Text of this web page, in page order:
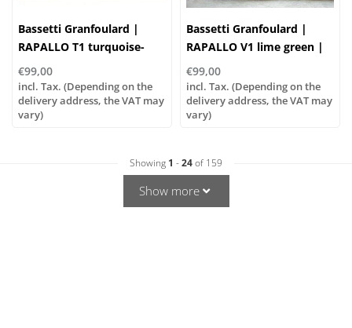
Bassetti Granfoulard |
RAPALLO T1 turquoise-
fuchsia | 100% cotton
€99,00
incl. Tax. (Depending on the
delivery address, the VAT may
vary)
Bassetti Granfoulard |
RAPALLO V1 lime green |
100% cotton
€99,00
incl. Tax. (Depending on the
delivery address, the VAT may
vary)
Showing 1 -24of 159
Show more